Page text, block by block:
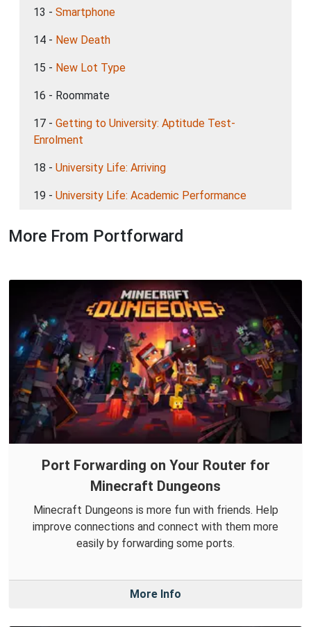
13 - Smartphone
14 - New Death
15 - New Lot Type
16 - Roommate
17 - Getting to University: Aptitude Test-
Enrolment
18 - University Life: Arriving
19 - University Life: Academic Performance
More From Portforward
Port Forwarding on Your Router for
Minecraft Dungeons
Minecraft Dungeons is more fun with friends. Help
improve connections and connect with them more
easily by forwarding some ports.
More Info